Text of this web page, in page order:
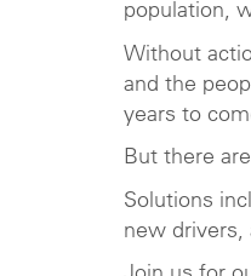
population,
Without
and the
years to
But there
Solutions
new drivers,